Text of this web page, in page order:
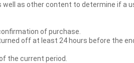
as other content to determine if a
of purchase.
off at least 24 hours before the
the current period.